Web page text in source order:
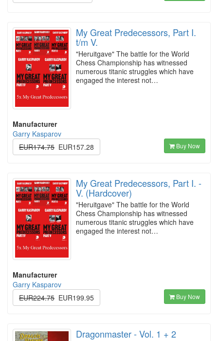
My Great Predecessors, Part I.
t/m V.
"Heruitgave" The battle for the World
Chess Championship has witnessed
numerous titanic struggles which have
engaged the interest not…
Manufacturer
Garry Kasparov
EUR174.75 EUR157.28 Buy Now
My Great Predecessors, Part I. -
V. (Hardcover)
"Heruitgave" The battle for the World
Chess Championship has witnessed
numerous titanic struggles which have
engaged the interest not…
Manufacturer
Garry Kasparov
EUR224.75 EUR199.95 Buy Now
Dragonmaster - Vol. 1 + 2